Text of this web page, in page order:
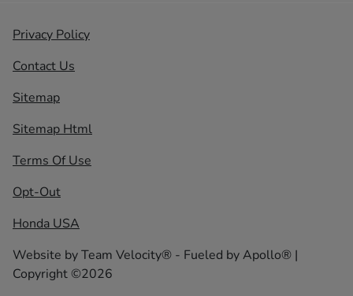
Privacy Policy
Contact Us
Sitemap
Sitemap Html
Terms Of Use
Opt-Out
Honda USA
Website byTeam Velocity® - Fueled by Apollo® |
Copyright ©2026